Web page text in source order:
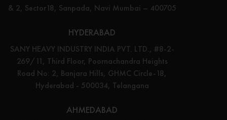
& 2, Sector18, Sanpada, Navi Mumbai – 400705
HYDERABAD
SANY HEAVY INDUSTRY INDIA PVT. LTD., #8-2-
269/11, Third Floor, Poornachandra Heights
Road No: 2, Banjara Hills, GHMC Circle-18,
Hyderabad - 500034, Telangana
AHMEDABAD